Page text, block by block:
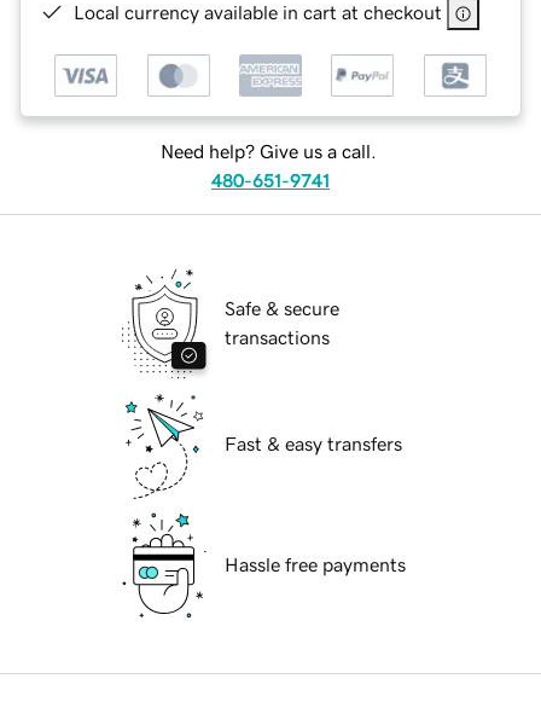
Local currency available in cart at checkout
Need help? Give us a call.
480-651-9741
Safe & secure
transactions
Fast & easy transfers
Hassle free payments